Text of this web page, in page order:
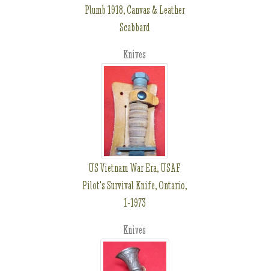
Plumb 1918, Canvas & Leather
Scabbard
Knives
US Vietnam War Era, USAF
Pilot's Survival Knife, Ontario,
1-1973
Knives